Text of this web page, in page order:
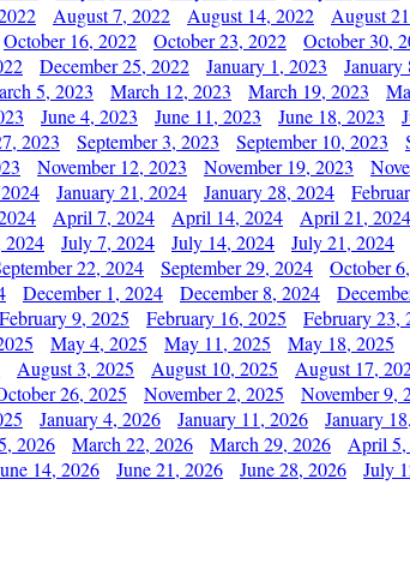
August 7, 2022 August 14, 2022 August
October 16, 2022 October 23, 2022 October 30,
December 25, 2022 January 1, 2023 January
5, 2023 March 12, 2023 March 19, 2023
June 4, 2023 June 11, 2023 June 18, 2023
2023 September 3, 2023 September 10, 2023
November 12, 2023 November 19, 2023
January 21, 2024 January 28, 2024
April 7, 2024 April 14, 2024 April 21, 2024
2024 July 7, 2024 July 14, 2024 July 21, 2024
22, 2024 September 29, 2024 October
December 1, 2024 December 8, 2024
February 9, 2025 February 16, 2025 February 23,
May 4, 2025 May 11, 2025 May 18, 2025
August 3, 2025 August 10, 2025 August 17,
26, 2025 November 2, 2025 November 9,
January 4, 2026 January 11, 2026 January
2026 March 22, 2026 March 29, 2026 April 5,
14, 2026 June 21, 2026 June 28, 2026 July